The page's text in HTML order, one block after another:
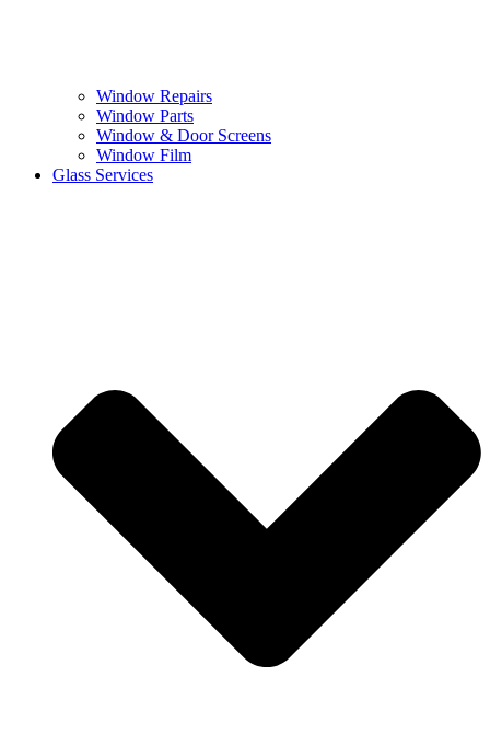
Window Repairs
Window Parts
Window & Door Screens
Window Film
Glass Services